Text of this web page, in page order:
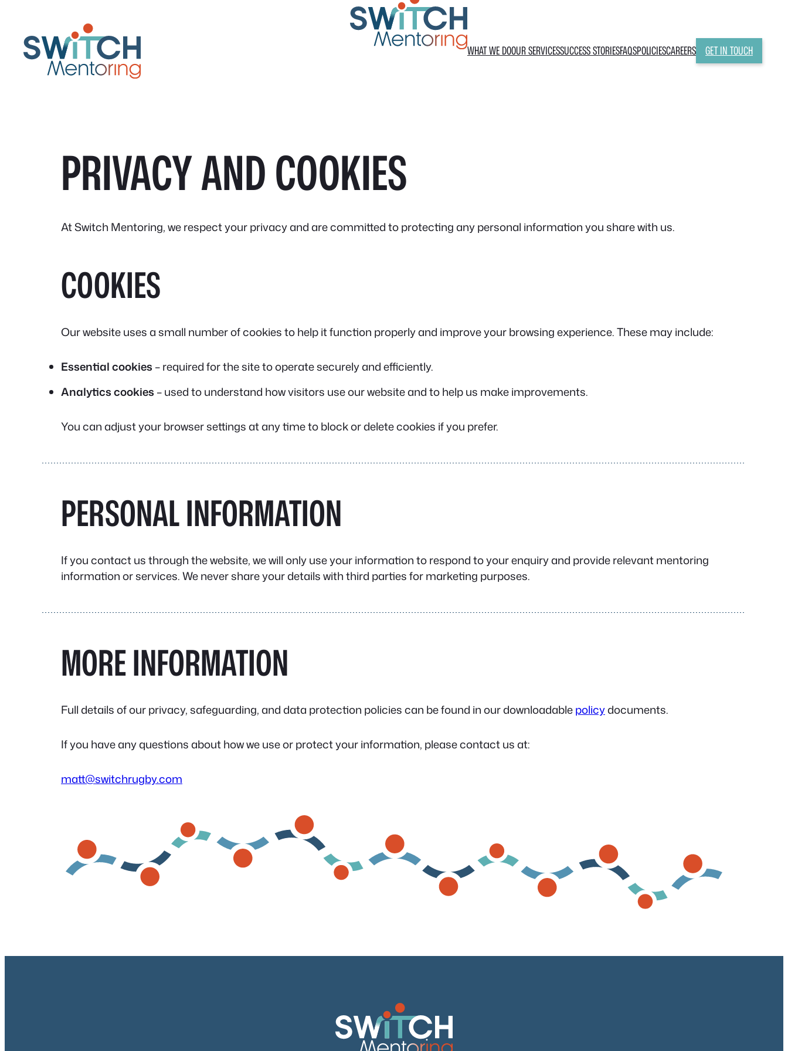
content
WHAT WE DOOUR SERVICESSUCCESS STORIESFAQSPOLICIESCAREERS GET IN TOUCH
PRIVACY AND COOKIES
At Switch Mentoring, we respect your privacy and are committed to protecting any personal information you share with us.
COOKIES
Our website uses a small number of cookies to help it function properly and improve your browsing experience. These may include:
Essential cookies – required for the site to operate securely and efficiently.
Analytics cookies – used to understand how visitors use our website and to help us make improvements.
You can adjust your browser settings at any time to block or delete cookies if you prefer.
PERSONAL INFORMATION
If you contact us through the website, we will only use your information to respond to your enquiry and provide relevant mentoring
information or services. We never share your details with third parties for marketing purposes.
MORE INFORMATION
Full details of our privacy, safeguarding, and data protection policies can be found in our downloadablepolicydocuments.
If you have any questions about how we use or protect your information, please contact us at:
matt@switchrugby.com